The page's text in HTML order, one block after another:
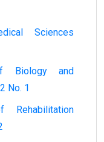
Sciences
Biology and
No. 1
Rehabilitation